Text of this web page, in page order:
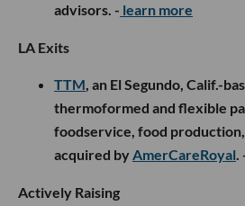
advisors. - learn more
LA Exits
TTM, an El Segundo, Calif.-
thermoformed and flexible
foodservice, food
acquired byAmerCareRoyal.
Actively Raising